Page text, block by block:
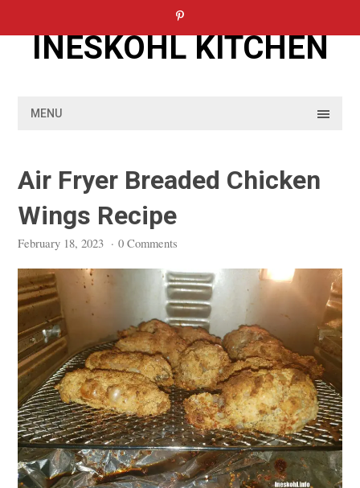
INESKOHL KITCHEN
MENU
Air Fryer Breaded Chicken
Wings Recipe
February 18, 2023 · 0 Comments